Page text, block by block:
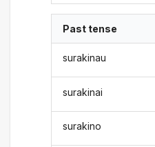
Past tense
surakinau
surakinai
surakino